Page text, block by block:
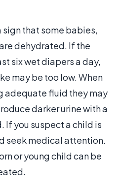
sign that some babies,
dehydrated. If the
six wet diapers a day,
may be too low. When
adequate fluid they may
darker urine with a
If you suspect a child is
seek medical attention.
or young child can be